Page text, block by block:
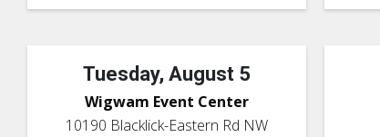
Tuesday, August 5
Wigwam Event Center
10190 Blacklick-Eastern Rd NW